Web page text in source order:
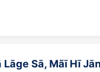
Lāge Sā, Mãī Hī